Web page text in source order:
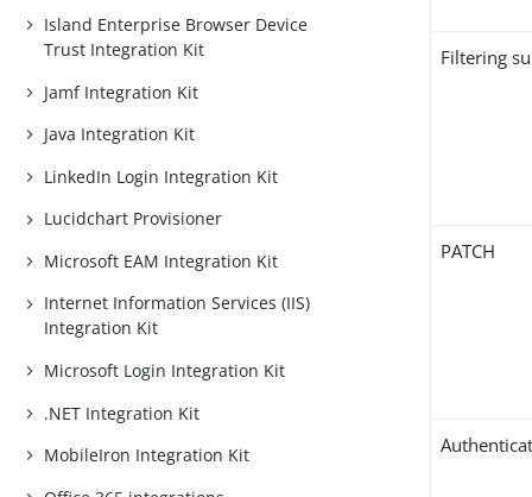
Island Enterprise Browser Device
Trust Integration Kit
Jamf Integration Kit
Java Integration Kit
LinkedIn Login Integration Kit
Lucidchart Provisioner
Microsoft EAM Integration Kit
Internet Information Services (IIS)
Integration Kit
Microsoft Login Integration Kit
.NET Integration Kit
MobileIron Integration Kit
Filtering
PATCH